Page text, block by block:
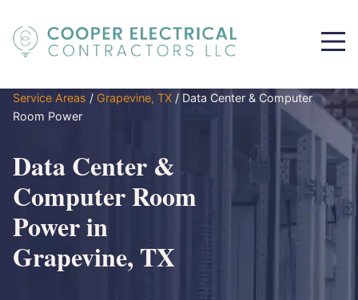
Service Areas / Grapevine, TX / Data Center & Computer
Room Power
Data Center &
Computer Room
Power in
Grapevine, TX